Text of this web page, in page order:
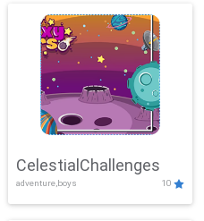
CelestialChallenges
adventure,boys 10